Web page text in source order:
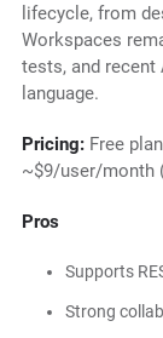
lifecycle, from
Workspaces
tests, and
language.
Pricing:Free
~$9/user/month
Pros
Supports
Strong